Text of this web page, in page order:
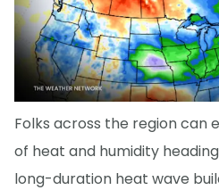
Folks across the region can
of heat and humidity
long-duration heat wave